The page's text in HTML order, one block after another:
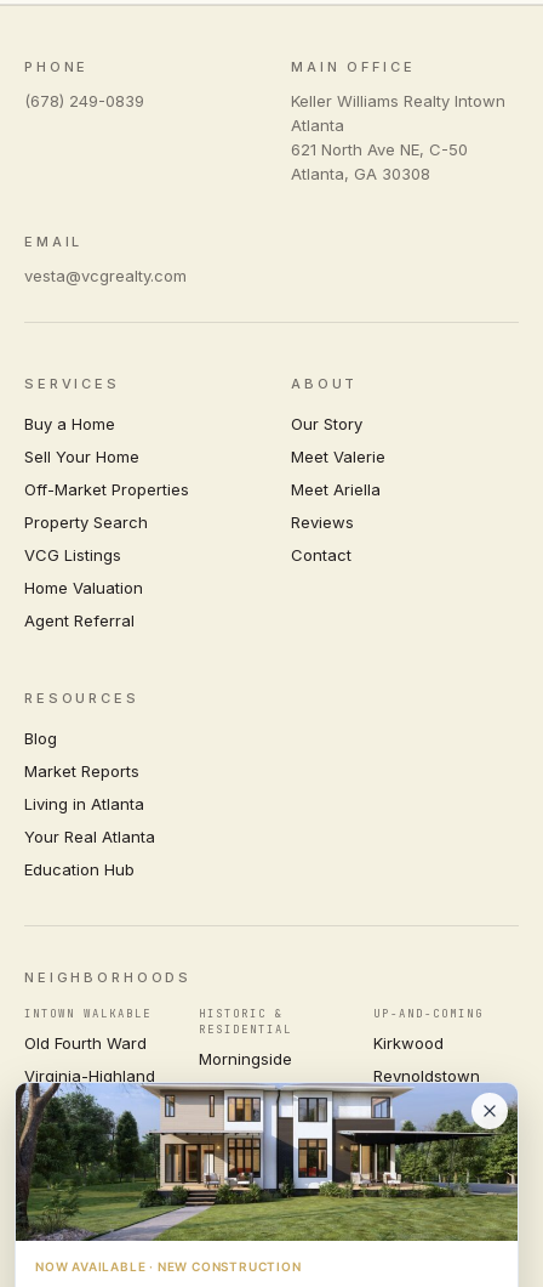
PHONE
(678) 249-0839
MAIN OFFICE
Keller Williams Realty Intown
Atlanta
621 North Ave NE, C-50
Atlanta, GA 30308
EMAIL
vesta@vcgrealty.com
SERVICES
Buy a Home
Sell Your Home
Off-Market Properties
Property Search
VCG Listings
Home Valuation
Agent Referral
ABOUT
Our Story
Meet Valerie
Meet Ariella
Reviews
Contact
RESOURCES
Blog
Market Reports
Living in Atlanta
Your Real Atlanta
Education Hub
NEIGHBORHOODS
INTOWN WALKABLE
Old Fourth Ward
Virginia-Highland
Inman Park
Midtown
HISTORIC &
RESIDENTIAL
Morningside
Ansley Park
Druid Hills
Candler Park
UP-AND-COMING
Kirkwood
Reynoldstown
Grant Park
East Atlanta Village
VIEW ALL NEIGHBORHOODS →
NOW AVAILABLE · NEW CONSTRUCTION